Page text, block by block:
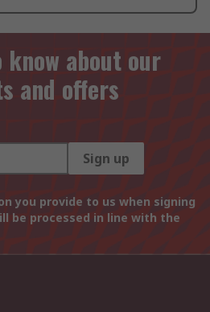
about our
and offers
Sign up
you provide to us when signing
be processed in line with the